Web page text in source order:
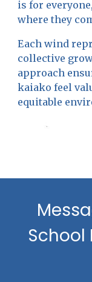
is for
where they
Each wind
collective
approach
kaiako feel
equitable
School